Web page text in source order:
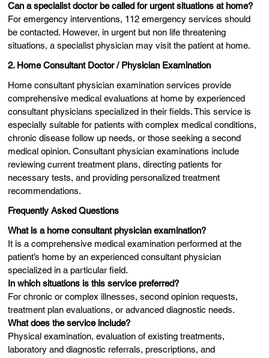
Can a specialist doctor be called for urgent situations at home?
For emergency interventions, 112 emergency services should
be contacted. However, in urgent but non life threatening
situations, a specialist physician may visit the patient at home.
2. Home Consultant Doctor / Physician Examination
Home consultant physician examination services provide
comprehensive medical evaluations at home by experienced
consultant physicians specialized in their fields. This service is
especially suitable for patients with complex medical conditions,
chronic disease follow up needs, or those seeking a second
medical opinion. Consultant physician examinations include
reviewing current treatment plans, directing patients for
necessary tests, and providing personalized treatment
recommendations.
Frequently Asked Questions
What is a home consultant physician examination?
It is a comprehensive medical examination performed at the
patient’s home by an experienced consultant physician
specialized in a particular field.
In which situations is this service preferred?
For chronic or complex illnesses, second opinion requests,
treatment plan evaluations, or advanced diagnostic needs.
What does the service include?
Physical examination, evaluation of existing treatments,
laboratory and diagnostic referrals, prescriptions, and